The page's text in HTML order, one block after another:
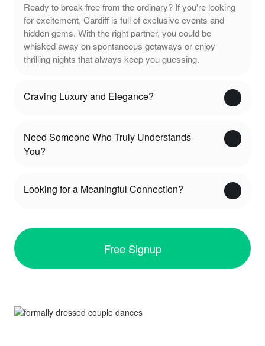
Ready to break free from the ordinary? If you're looking
for excitement, Cardiff is full of exclusive events and
hidden gems. With the right partner, you could be
whisked away on spontaneous getaways or enjoy
thrilling nights that always keep you guessing.
Craving Luxury and Elegance?
Need Someone Who Truly Understands
You?
Looking for a Meaningful Connection?
Free Signup